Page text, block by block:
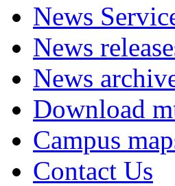
News
News
News
Download
Campus
Contact Us